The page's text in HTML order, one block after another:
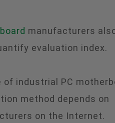
manufacturers
evaluation index.
industrial PC
method depends on
on the Internet.